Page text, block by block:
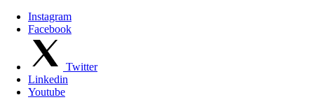
Instagram
Facebook
Twitter
Linkedin
Youtube